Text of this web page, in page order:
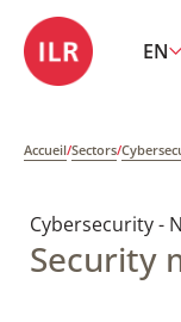
EN
Accueil/Sectors/
Cybersecurity -
Security